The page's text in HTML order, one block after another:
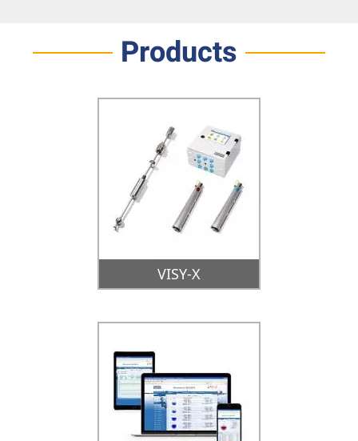
Products
VISY-X